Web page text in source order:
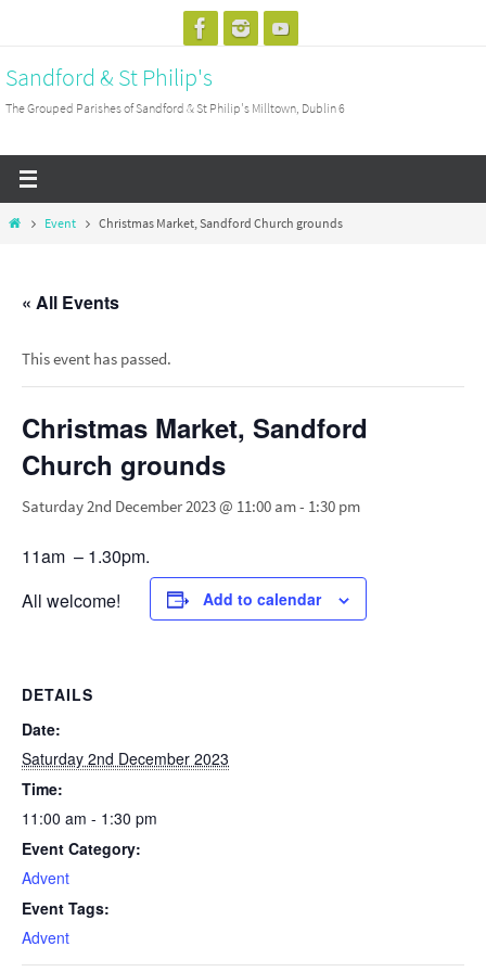
content
Sandford & St Philip's
The Grouped Parishes of Sandford & St Philip's Milltown, Dublin 6
HomeEvent Christmas Market, Sandford Church grounds
« All Events
This event has passed.
Christmas Market, Sandford
Church grounds
Saturday 2nd December 2023 @ 11:00 am- 1:30 pm
11am – 1.30pm.
All welcome!
Add to calendar
DETAILS
Date:
Saturday 2nd December 2023
Time:
11:00 am - 1:30 pm
Event Category:
Advent
Event Tags:
Advent